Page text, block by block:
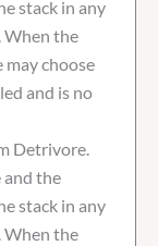
stack in any
When the
choose
and is no
Detrivore.
the
stack in any
When the